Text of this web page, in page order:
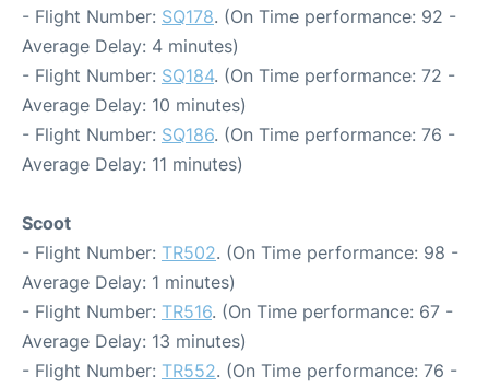
- Flight Number: SQ178. (On Time performance: 92 -
Average Delay: 4 minutes)
- Flight Number: SQ184. (On Time performance: 72 -
Average Delay: 10 minutes)
- Flight Number: SQ186. (On Time performance: 76 -
Average Delay: 11 minutes)
Scoot
- Flight Number: TR502. (On Time performance: 98 -
Average Delay: 1 minutes)
- Flight Number: TR516. (On Time performance: 67 -
Average Delay: 13 minutes)
- Flight Number: TR552. (On Time performance: 76 -